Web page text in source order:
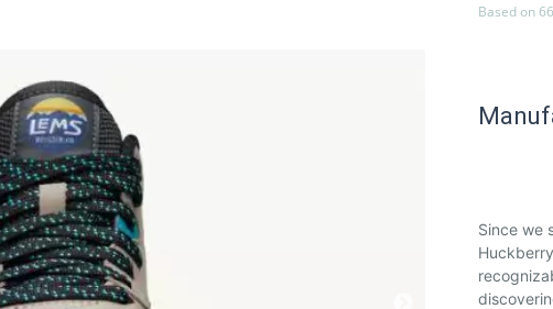
Based on
Since we